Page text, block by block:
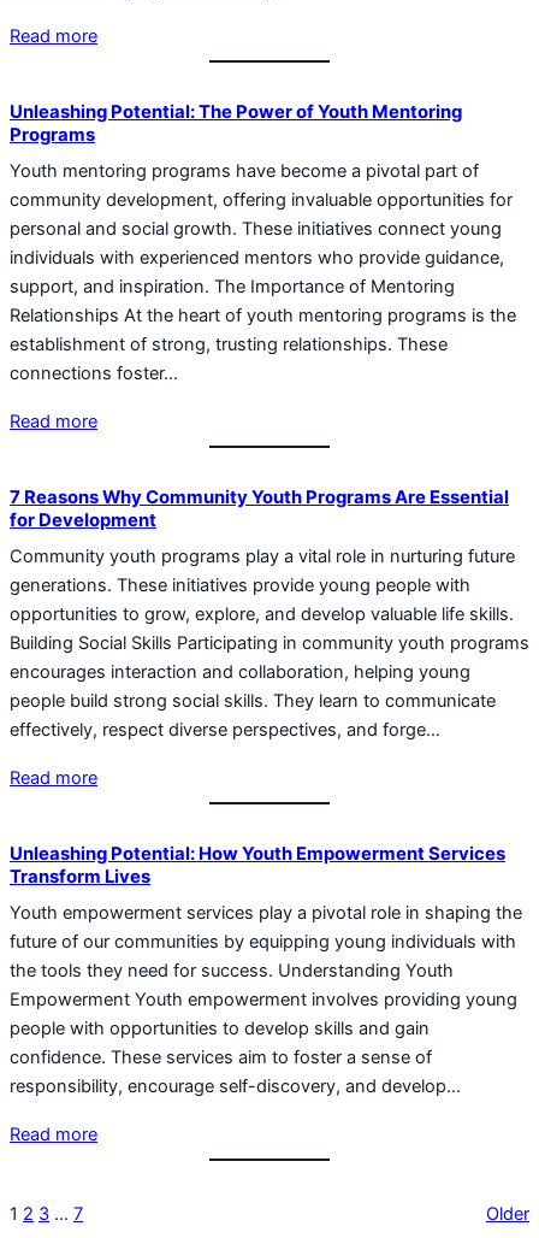
Read more
Unleashing Potential: The Power of Youth Mentoring
Programs
Youth mentoring programs have become a pivotal part of
community development, offering invaluable opportunities for
personal and social growth. These initiatives connect young
individuals with experienced mentors who provide guidance,
support, and inspiration. The Importance of Mentoring
Relationships At the heart of youth mentoring programs is the
establishment of strong, trusting relationships. These
connections foster…
Read more
7 Reasons Why Community Youth Programs Are Essential
for Development
Community youth programs play a vital role in nurturing future
generations. These initiatives provide young people with
opportunities to grow, explore, and develop valuable life skills.
Building Social Skills Participating in community youth programs
encourages interaction and collaboration, helping young
people build strong social skills. They learn to communicate
effectively, respect diverse perspectives, and forge…
Read more
Unleashing Potential: How Youth Empowerment Services
Transform Lives
Youth empowerment services play a pivotal role in shaping the
future of our communities by equipping young individuals with
the tools they need for success. Understanding Youth
Empowerment Youth empowerment involves providing young
people with opportunities to develop skills and gain
confidence. These services aim to foster a sense of
responsibility, encourage self-discovery, and develop…
Read more
1 2 3 … 7 Older